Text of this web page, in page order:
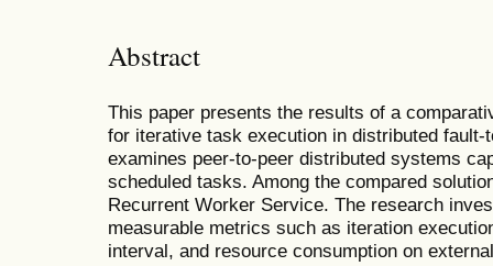
Abstract
This paper presents the results of a
for iterative task execution in distributed
examines peer-to-peer distributed systems
scheduled tasks. Among the compared
Recurrent Worker Service. The research
measurable metrics such as iteration
interval, and resource consumption on